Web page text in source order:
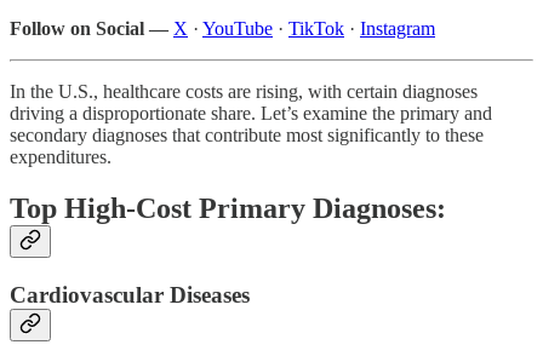
Follow on Social — X · YouTube · TikTok · Instagram
In the U.S., healthcare costs are rising, with certain diagnoses
driving a disproportionate share. Let’s examine the primary and
secondary diagnoses that contribute most significantly to these
expenditures.
Top High-Cost Primary Diagnoses:
Cardiovascular Diseases